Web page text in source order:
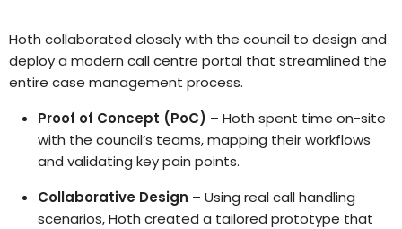
Hoth collaborated closely with the council to design and
deploy a modern call centre portal that streamlined the
entire case management process.
Proof of Concept (PoC) – Hoth spent time on-site
with the council’s teams, mapping their workflows
and validating key pain points.
Collaborative Design – Using real call handling
scenarios, Hoth created a tailored prototype that